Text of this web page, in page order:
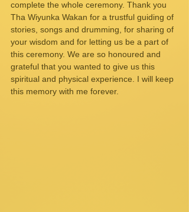
complete the whole ceremony. Thank you
Tha Wiyunka Wakan for a trustful guiding of
stories, songs and drumming, for sharing of
your wisdom and for letting us be a part of
this ceremony. We are so honoured and
grateful that you wanted to give us this
spiritual and physical experience. I will keep
this memory with me forever.